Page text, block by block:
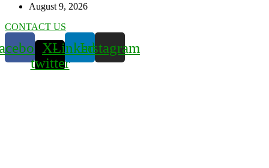
August 9, 2026
CONTACT US
X-
twitter
LinkedinInstagram